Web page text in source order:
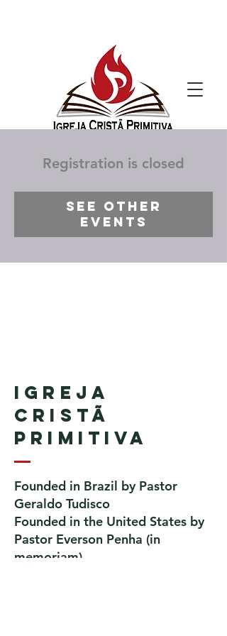
Registration is closed
See other
events
Igreja
Cristã
Primitiva
Founded in Brazil by Pastor
Geraldo Tudisco
Founded in the United States by
Pastor Everson Penha ​ (in
memoriam)